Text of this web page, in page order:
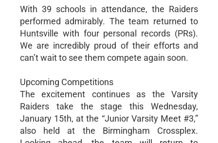
With 39 schools in attendance, the Raiders
performed admirably. The team returned to
Huntsville with four personal records (PRs).
We are incredibly proud of their efforts and
can’t wait to see them compete again soon.
Upcoming Competitions
The excitement continues as the Varsity
Raiders take the stage this Wednesday,
January 15th, at the “Junior Varsity Meet #3,”
also held at the Birmingham Crossplex.